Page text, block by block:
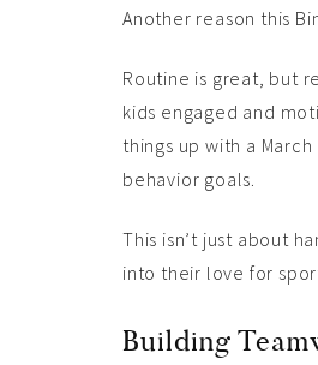
Another reason this
Routine is great, but
kids engaged and
things up with a
behavior goals.
This isn’t just about
into their love for
Building